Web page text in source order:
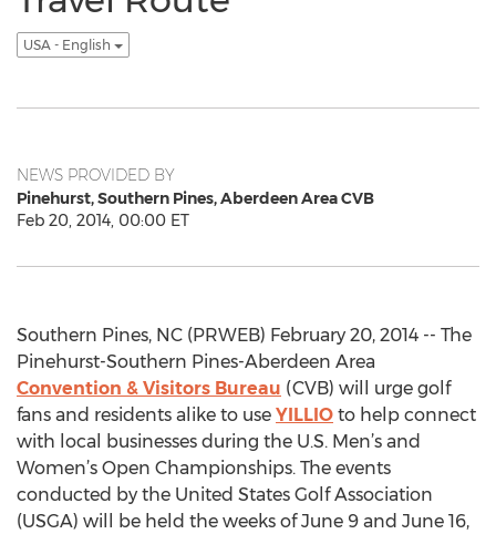
USA - English
NEWS PROVIDED BY
Pinehurst, Southern Pines, Aberdeen Area CVB
Feb 20, 2014, 00:00 ET
Southern Pines, NC (PRWEB) February 20, 2014 -- The
Pinehurst-Southern Pines-Aberdeen Area
Convention & Visitors Bureau (CVB) will urge golf
fans and residents alike to use YILLIO to help connect
with local businesses during the U.S. Men’s and
Women’s Open Championships. The events
conducted by the United States Golf Association
(USGA) will be held the weeks of June 9 and June 16,